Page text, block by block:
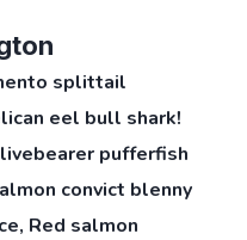
splittail
eel bull shark!
pufferfish
convict blenny
Red salmon